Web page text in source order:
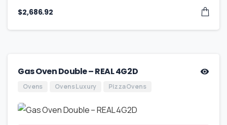
$2,686.92
Gas Oven Double – REAL 4G2D
Ovens Ovens Luxury Pizza Ovens